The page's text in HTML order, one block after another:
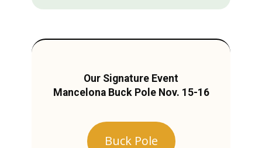
Our Signature Event
Mancelona Buck Pole Nov. 15-16
Buck Pole